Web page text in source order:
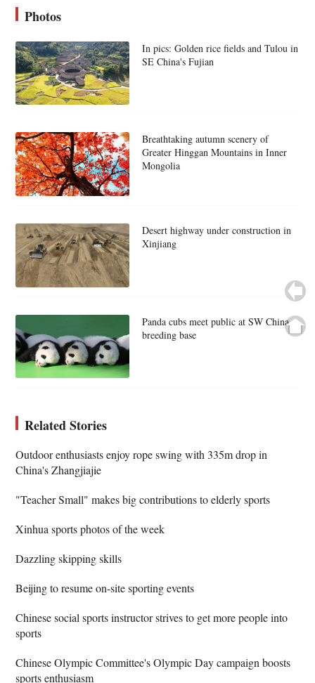
Photos
In pics: Golden rice fields and Tulou in
SE China's Fujian
Breathtaking autumn scenery of
Greater Hinggan Mountains in Inner
Mongolia
Desert highway under construction in
Xinjiang
Panda cubs meet public at SW China
breeding base
Related Stories
Outdoor enthusiasts enjoy rope swing with 335m drop in
China's Zhangjiajie
"Teacher Small" makes big contributions to elderly sports
Xinhua sports photos of the week
Dazzling skipping skills
Beijing to resume on-site sporting events
Chinese social sports instructor strives to get more people into
sports
Chinese Olympic Committee's Olympic Day campaign boosts
sports enthusiasm